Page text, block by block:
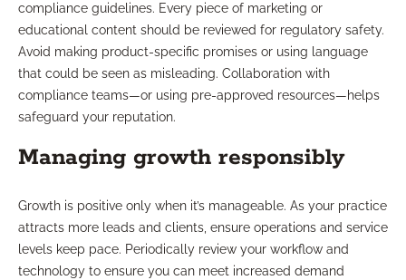
compliance guidelines. Every piece of marketing or
educational content should be reviewed for regulatory safety.
Avoid making product-specific promises or using language
that could be seen as misleading. Collaboration with
compliance teams—or using pre-approved resources—helps
safeguard your reputation.
Managing growth responsibly
Growth is positive only when it’s manageable. As your practice
attracts more leads and clients, ensure operations and service
levels keep pace. Periodically review your workflow and
technology to ensure you can meet increased demand